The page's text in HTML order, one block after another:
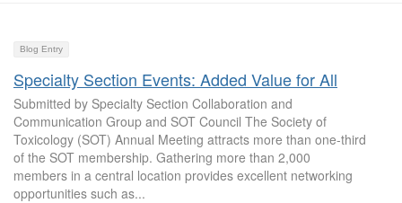
Blog Entry
Specialty Section Events: Added Value for All
Submitted by Specialty Section Collaboration and
Communication Group and SOT Council The Society of
Toxicology (SOT) Annual Meeting attracts more than one-third
of the SOT membership. Gathering more than 2,000
members in a central location provides excellent networking
opportunities such as...